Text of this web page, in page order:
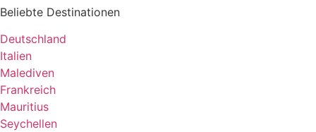
Beliebte Destinationen
Deutschland
Italien
Malediven
Frankreich
Mauritius
Seychellen